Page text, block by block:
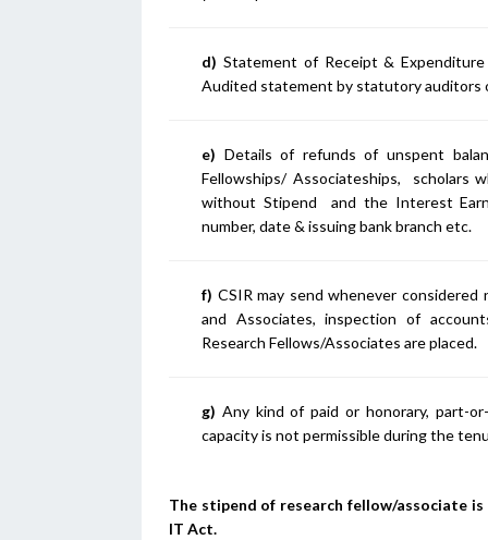
d) Statement of Receipt &
Audited statement by statutory auditors
e) Details of refunds of unspent
Fellowships/ Associateships, scholars
without Stipend and the Interest
number, date & issuing bank branch etc.
f) CSIR may send whenever
and Associates, inspection of
Research Fellows/Associates are placed.
g) Any kind of paid or honorary, part-
capacity is not permissible during the
The stipend of research fellow/associate
IT Act.